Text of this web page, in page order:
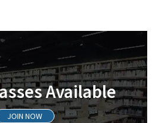
Available
JOIN NOW